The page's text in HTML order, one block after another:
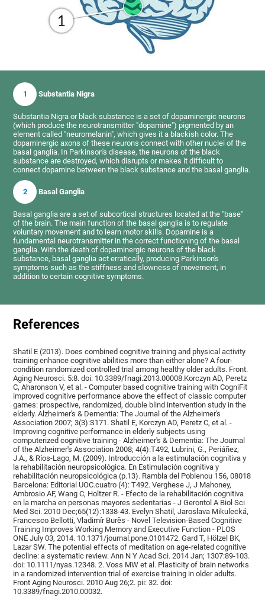
1 Substantia Nigra
Substantia Nigra or black substance is a set of dopaminergic neurons
(which produce the neurotransmitter "dopamine") pigmented by an
element called "neuromelanin", which gives it a blackish color. The
dopaminergic axons of these neurons connect with other nuclei of the
basal ganglia. In Parkinson's disease, the neurons of the black
substance are destroyed, which disrupts or makes it difficult to
connect dopamine between the black substance and the basal ganglia.
2 Basal Ganglia
Basal ganglia are a set of subcortical structures located at the "base"
of the brain. The main function of the basal ganglia is to regulate
voluntary movement and to learn motor skills. Dopamine is a
fundamental neurotransmitter in the correct functioning of the basal
ganglia. With the death of dopaminergic neurons of the black
substance, basal ganglia act erratically, producing Parkinson's
symptoms such as the stiffness and slowness of movement, in
addition to certain cognitive symptoms.
References
Shatil E (2013). Does combined cognitive training and physical activity
training enhance cognitive abilities more than either alone? A four-
condition randomized controlled trial among healthy older adults. Front.
Aging Neurosci. 5:8. doi: 10.3389/fnagi.2013.00008.Korczyn AD, Peretz
C, Aharonson V, et al. - Computer based cognitive training with CogniFit
improved cognitive performance above the effect of classic computer
games: prospective, randomized, double blind intervention study in the
elderly. Alzheimer's & Dementia: The Journal of the Alzheimer's
Association 2007; 3(3):S171. Shatil E, Korczyn AD, Peretz C, et al. -
Improving cognitive performance in elderly subjects using
computerized cognitive training - Alzheimer's & Dementia: The Journal
of the Alzheimer's Association 2008; 4(4):T492, Lubrini, G., Periáñez,
J.A., & Ríos-Lago, M. (2009). Introducción a la estimulación cognitiva y
la rehabilitación neuropsicológica. En Estimulación cognitiva y
rehabilitación neuropsicológica (p.13). Rambla del Poblenou 156, 08018
Barcelona: Editorial UOC.cuatro (4): T492. Verghese J, J Mahoney,
Ambrosio AF, Wang C, Holtzer R. - Efecto de la rehabilitación cognitiva
en la marcha en personas mayores sedentarias - J Gerontol A Biol Sci
Med Sci. 2010 Dec;65(12):1338-43. Evelyn Shatil, Jaroslava Mikulecká,
Francesco Bellotti, Vladimír Burěs - Novel Television-Based Cognitive
Training Improves Working Memory and Executive Function - PLOS
ONE July 03, 2014. 10.1371/journal.pone.0101472. Gard T, Hölzel BK,
Lazar SW. The potential effects of meditation on age-related cognitive
decline: a systematic review. Ann N Y Acad Sci. 2014 Jan; 1307:89-103.
doi: 10.1111/nyas.12348. 2. Voss MW et al. Plasticity of brain networks
in a randomized intervention trial of exercise training in older adults.
Front Aging Neurosci. 2010 Aug 26;2. pii: 32. doi:
10.3389/fnagi.2010.00032.